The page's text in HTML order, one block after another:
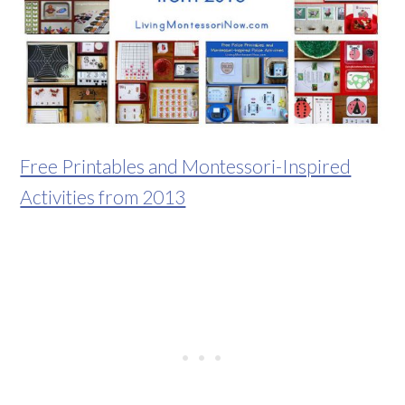
Free Printables and Montessori-Inspired
Activities from 2013